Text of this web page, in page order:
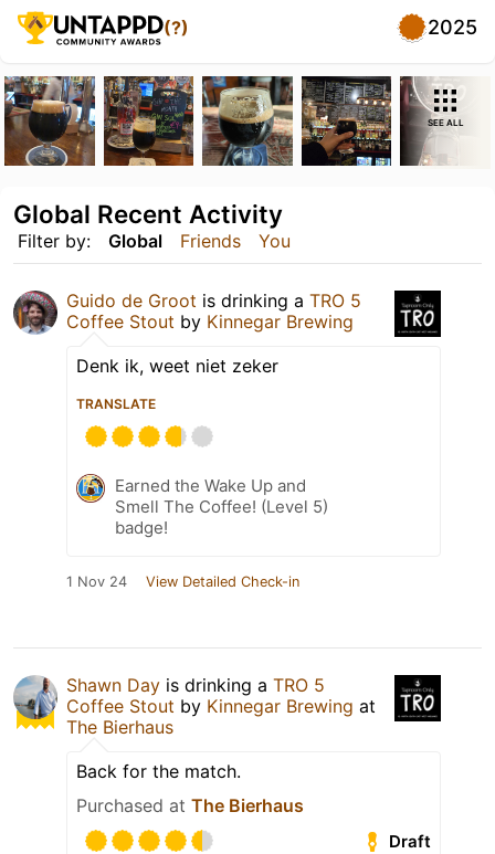
(?) 2025
SEE ALL
Filter by: Global Friends You
Global Recent Activity
Guido de Groot is drinking a TRO 5
Coffee Stout by Kinnegar Brewing
Denk ik, weet niet zeker
TRANSLATE
Earned the Wake Up and
Smell The Coffee! (Level 5)
badge!
1 Nov 24 View Detailed Check-in
Shawn Day is drinking a TRO 5
Coffee Stout by Kinnegar Brewing at
The Bierhaus
Back for the match.
Purchased at The Bierhaus
Draft